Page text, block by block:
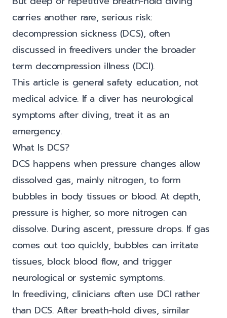
carries another rare, serious risk:
decompression sickness (DCS), often
discussed in freedivers under the broader
term decompression illness (DCI).
This article is general safety education, not
medical advice. If a diver has neurological
symptoms after diving, treat it as an
emergency.
What Is DCS?
DCS happens when pressure changes allow
dissolved gas, mainly nitrogen, to form
bubbles in body tissues or blood. At depth,
pressure is higher, so more nitrogen can
dissolve. During ascent, pressure drops. If gas
comes out too quickly, bubbles can irritate
tissues, block blood flow, and trigger
neurological or systemic symptoms.
In freediving, clinicians often use DCI rather
than DCS. After breath-hold dives, similar